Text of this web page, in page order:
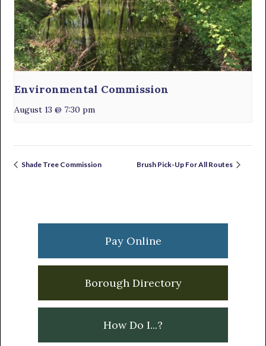
Environmental Commission
August 13 @ 7:30 pm
Shade Tree Commission Brush Pick-Up For All Routes
Sidebar
Pay Online
Borough Directory
How Do I...?